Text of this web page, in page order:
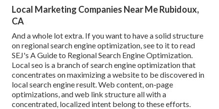
Local Marketing Companies Near Me Rubidoux,
CA
And a whole lot extra. If you want to have a solid structure
on regional search engine optimization, see to it to read
SEJ's A Guide to Regional Search Engine Optimization.
Local seo is a branch of search engine optimization that
concentrates on maximizing a website to be discovered in
local search engine result. Web content, on-page
optimizations, and web link structure all with a
concentrated, localized intent belong to these efforts.